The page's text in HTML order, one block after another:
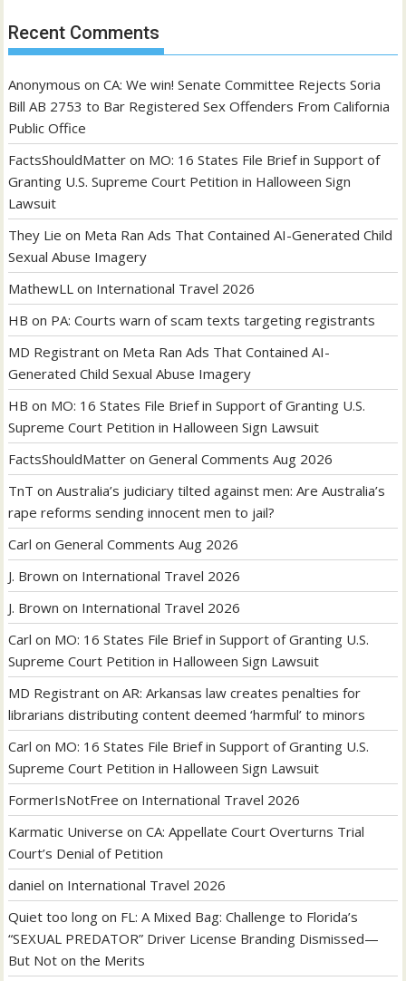
Recent Comments
Anonymous onCA: We win! Senate Committee Rejects Soria
Bill AB 2753 to Bar Registered Sex Offenders From California
Public Office
FactsShouldMatter on MO: 16 States File Brief in Support of
Granting U.S. Supreme Court Petition in Halloween Sign
Lawsuit
They Lie on Meta Ran Ads That Contained AI-Generated Child
Sexual Abuse Imagery
MathewLL on International Travel 2026
HB on PA: Courts warn of scam texts targeting registrants
MD Registrant on Meta Ran Ads That Contained AI-
Generated Child Sexual Abuse Imagery
HB on MO: 16 States File Brief in Support of Granting U.S.
Supreme Court Petition in Halloween Sign Lawsuit
FactsShouldMatter onGeneral Comments Aug 2026
TnT onAustralia’s judiciary tilted against men: Are Australia’s
rape reforms sending innocent men to jail?
Carl onGeneral Comments Aug 2026
J. Brown on International Travel 2026
J. Brown on International Travel 2026
Carl on MO: 16 States File Brief in Support of Granting U.S.
Supreme Court Petition in Halloween Sign Lawsuit
MD Registrant onAR: Arkansas law creates penalties for
librarians distributing content deemed ‘harmful’ to minors
Carl on MO: 16 States File Brief in Support of Granting U.S.
Supreme Court Petition in Halloween Sign Lawsuit
FormerIsNotFree on International Travel 2026
Karmatic Universe onCA: Appellate Court Overturns Trial
Court’s Denial of Petition
daniel on International Travel 2026
Quiet too long on FL: A Mixed Bag: Challenge to Florida’s
“SEXUAL PREDATOR” Driver License Branding Dismissed—
But Not on the Merits